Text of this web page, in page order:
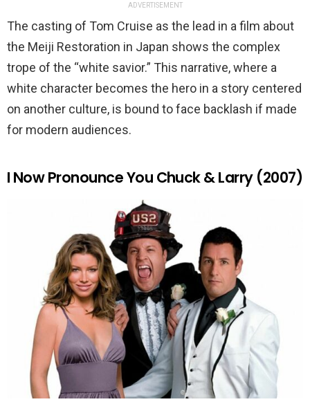
ADVERTISEMENT
The casting of Tom Cruise as the lead in a film about
the Meiji Restoration in Japan shows the complex
trope of the “white savior.” This narrative, where a
white character becomes the hero in a story centered
on another culture, is bound to face backlash if made
for modern audiences.
I Now Pronounce You Chuck & Larry (2007)